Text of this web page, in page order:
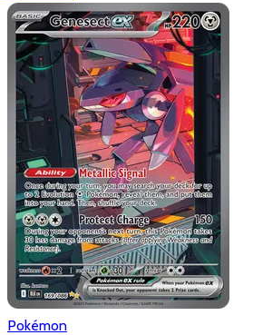
Pokémon